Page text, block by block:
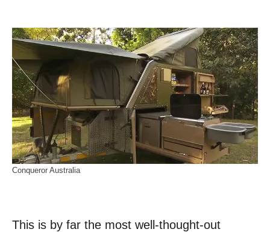
Conqueror Australia
This is by far the most well-thought-out